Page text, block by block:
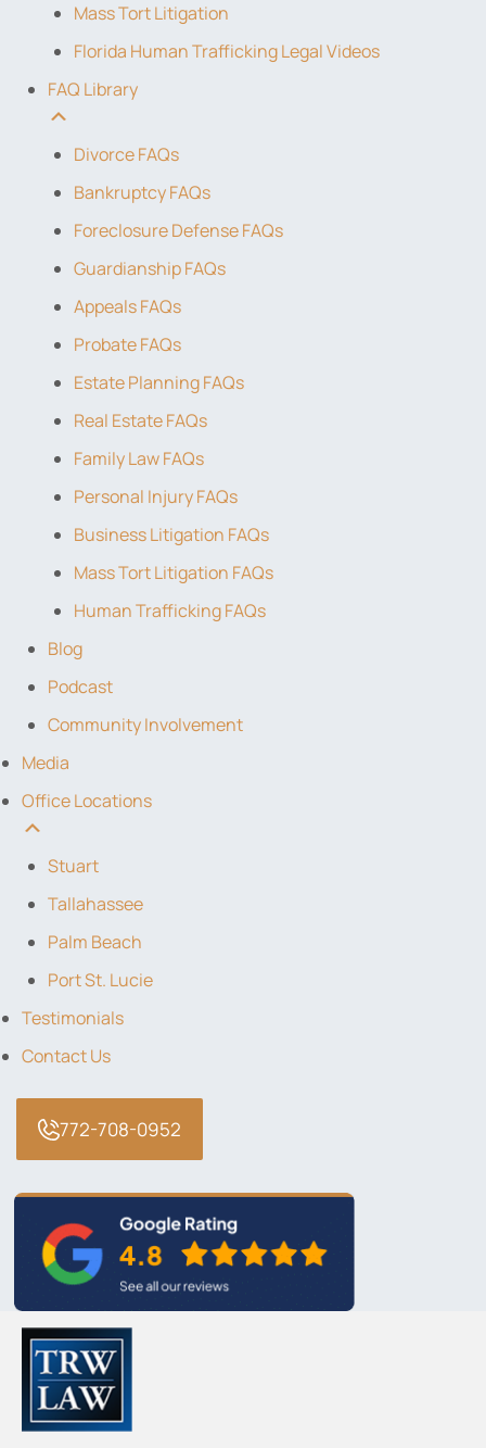
Mass Tort Litigation
Florida Human Trafficking Legal Videos
FAQ Library
Divorce FAQs
Bankruptcy FAQs
Foreclosure Defense FAQs
Guardianship FAQs
Appeals FAQs
Probate FAQs
Estate Planning FAQs
Real Estate FAQs
Family Law FAQs
Personal Injury FAQs
Business Litigation FAQs
Mass Tort Litigation FAQs
Human Trafficking FAQs
Blog
Podcast
Community Involvement
Media
Office Locations
Stuart
Tallahassee
Palm Beach
Port St. Lucie
Testimonials
Contact Us
772-708-0952